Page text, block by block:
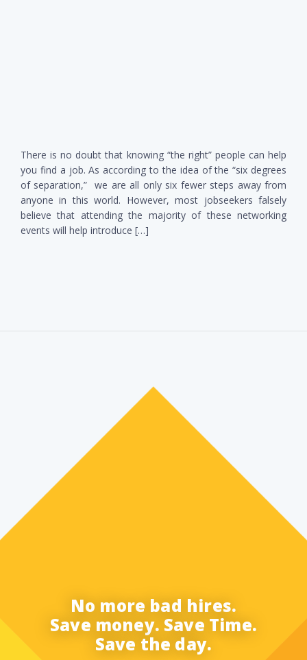
There is no doubt that knowing “the right” people can help
you find a job. As according to the idea of the “six degrees
of separation,” we are all only six fewer steps away from
anyone in this world. However, most jobseekers falsely
believe that attending the majority of these networking
events will help introduce […]
No more bad hires.
Save money. Save Time.
Save the day.